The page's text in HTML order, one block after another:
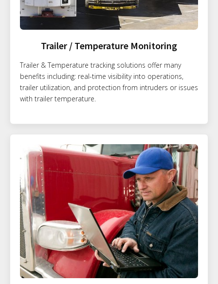
Trailer / Temperature Monitoring
Trailer & Temperature tracking solutions offer many
benefits including: real-time visibility into operations,
trailer utilization, and protection from intruders or issues
with trailer temperature.